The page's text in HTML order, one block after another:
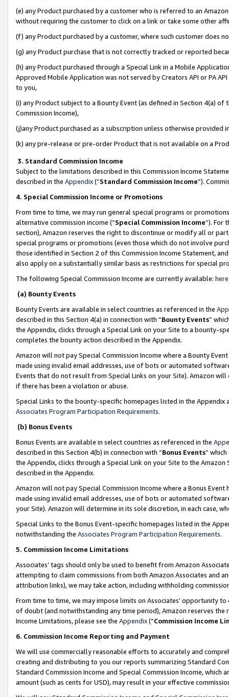
(e) any Product purchased by a customer who is referred to an
without requiring the customer to click on a link or take some other
(f) any Product purchased by a customer, where such customer does
(g) any Product purchase that is not correctly tracked or reported
(h) any Product purchased through a Special Link in a Mobile
Approved Mobile Application was not served by Creators API or PA
to you,
(i) any Product subject to a Bounty Event (as defined in Section 4(a)
Commission Income),
(j)any Product purchased as a subscription unless otherwise provided
(k) any pre-release or pre-order Product that is not available on a
3. Standard Commission Income
Subject to the limitations described in this Commission Income
described in the Appendix(”Standard Commission Income”).
4. Special Commission Income or Promotions
From time to time, we may run general special programs or
alternative commission income (“Special Commission Income”). For
section), Amazon reserves the right to discontinue or modify all or
special programs or promotions (even those which do not involve
those identified in Section 2 of this Commission Income Statement,
also apply on a substantially similar basis as restrictions for special
The following Special Commission Income are currently available: here
(a) Bounty Events
Bounty Events are available in select countries as referenced in the
described in this Section 4(a) in connection with “Bounty Events”
the Appendix, clicks through a Special Link on your Site to a bounty-
completes the bounty action described in the Appendix.
Amazon will not pay Special Commission Income where a Bounty
made using invalid email addresses, use of bots or automated
Events that do not result from Special Links on your Site). Amazon
if there has been a violation or abuse.
Special Links to the bounty-specific homepages listed in the
Associates Program Participation Requirements.
(b) Bonus Events
Bonus Events are available in select countries as referenced in the
described in this Section 4(b) in connection with “Bonus Events”
the Appendix, clicks through a Special Link on your Site to the
described in the Appendix.
Amazon will not pay Special Commission Income where a Bonus
made using invalid email addresses, use of bots or automated
your Site). Amazon will determine in its sole discretion, in each case,
Special Links to the Bonus Event-specific homepages listed in the
notwithstanding the Associates Program Participation Requirements.
5. Commission Income Limitations
Associates’ tags should only be used to benefit from Amazon
attempting to claim commissions from both Amazon Associates and
attribution links), we may take action, including withholding
From time to time, we may impose limits on Associates’ opportunity
of doubt (and notwithstanding any time period), Amazon reserves
Income Limitations, please see the Appendix(“Commission Income
6. Commission Income Reporting and Payment
We will use commercially reasonable efforts to accurately and
creating and distributing to you our reports summarizing Standard
Standard Commission Income and Special Commission Income,
amount (such as cents for USD), may result in your effective